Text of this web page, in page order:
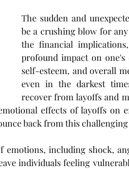
The sudden and
be a crushing blow for
the financial
profound impact on
self-esteem, and overall
even in the darkest
recover from layoffs and
effects of layoffs on
back from this
including shock,
individuals feeling